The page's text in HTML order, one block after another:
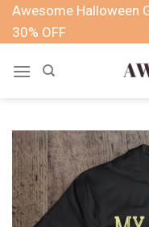
SkipAwesome Halloween
30% OFF